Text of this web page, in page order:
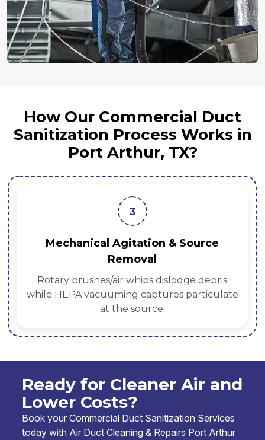
How Our Commercial Duct
Sanitization Process Works in
Port Arthur, TX?
3
Mechanical Agitation & Source
Removal
Rotary brushes/air whips dislodge debris
while HEPA vacuuming captures particulate
at the source.
Ready for Cleaner Air and
Lower Costs?
Book your Commercial Duct Sanitization Services
today with Air Duct Cleaning & Repairs Port Arthur